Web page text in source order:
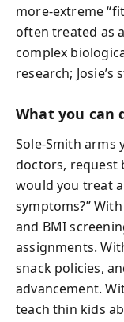
more-extreme
often treated as
complex
research;
What you can
Sole-Smith arms
doctors, request
would you treat
symptoms?”
and BMI
assignments.
snack policies,
advancement.
teach thin kids